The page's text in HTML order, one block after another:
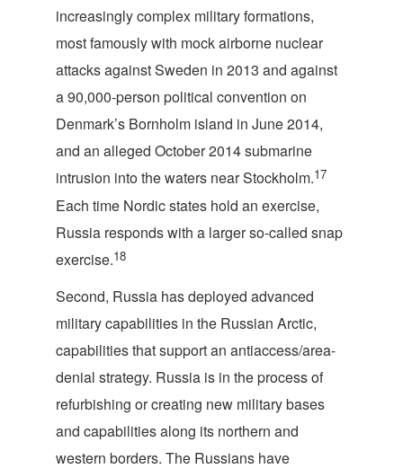
increasingly complex military formations,
most famously with mock airborne nuclear
attacks against Sweden in 2013 and against
a 90,000-person political convention on
Denmark’s Bornholm island in June 2014,
and an alleged October 2014 submarine
intrusion into the waters near Stockholm.17
Each time Nordic states hold an exercise,
Russia responds with a larger so-called snap
exercise.18
Second, Russia has deployed advanced
military capabilities in the Russian Arctic,
capabilities that support an antiaccess/area-
denial strategy. Russia is in the process of
refurbishing or creating new military bases
and capabilities along its northern and
western borders. The Russians have